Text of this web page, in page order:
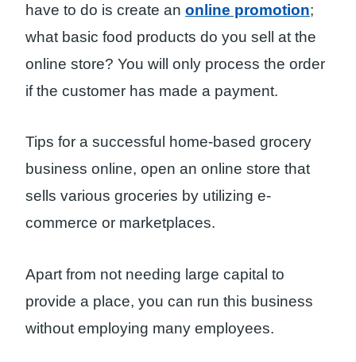
have to do is create an online promotion;
what basic food products do you sell at the
online store? You will only process the order
if the customer has made a payment.
Tips for a successful home-based grocery
business online, open an online store that
sells various groceries by utilizing e-
commerce or marketplaces.
Apart from not needing large capital to
provide a place, you can run this business
without employing many employees.